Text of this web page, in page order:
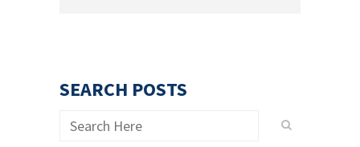
SEARCH POSTS